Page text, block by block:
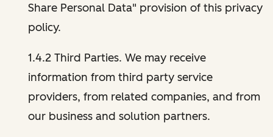
Share Personal Data" provision of this privacy
policy.
1.4.2 Third Parties. We may receive
information from third party service
providers, from related companies, and from
our business and solution partners.